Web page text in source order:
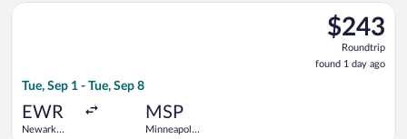
$243
Roundtrip,
found
1
$243
Roundtrip
found 1 day ago
Tue, Sep 1 - Tue, Sep 8
EWR
Newark
MSP
Minneapolis
Select Sun Country Airlines flight, departing Tue, Sep 1